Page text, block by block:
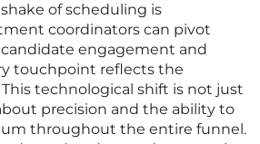
of scheduling is
coordinators can pivot
engagement and
touchpoint reflects the
This technological shift is not just
precision and the ability to
throughout the entire funnel.